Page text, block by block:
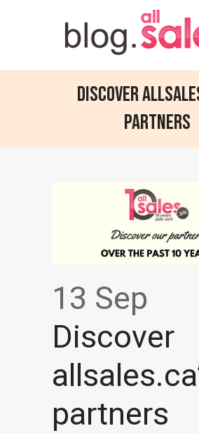
Discover
partners
13 Sep
Discover
partners